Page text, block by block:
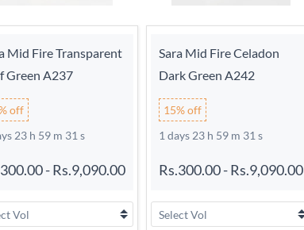
Mid Fire Transparent
Green A237
off
23 h 59 m 30 s
-Rs.9,090.00
Sara Mid Fire Celadon
Dark Green A242
15% off
1 days 23 h 59 m 30 s
Rs.300.00-Rs.9,090.00